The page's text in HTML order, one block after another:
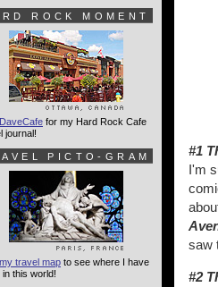
#1
I'm
saw
#2
ROCK MOMENT
DaveCafe for my Hard Rock Cafe
journal!
PICTO-GRAM
my travel map to see where I have
in this world!